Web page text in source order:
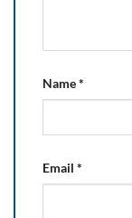
Name*
Email *